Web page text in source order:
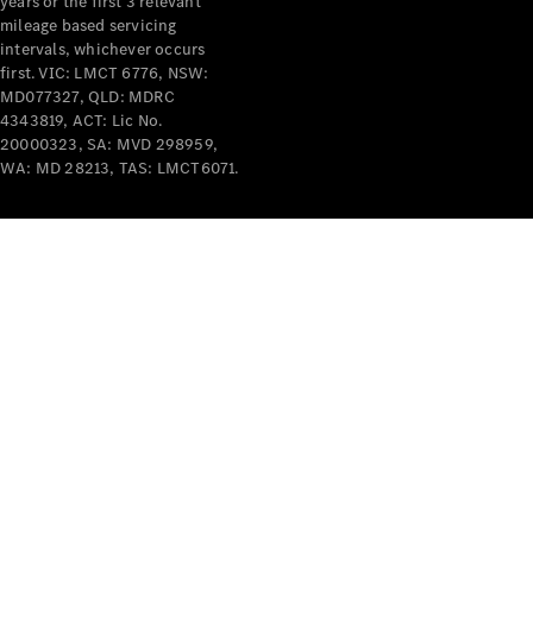
Mercedes-
Benz
Driving
Events
AMG
Formula 1
mileage based servicing
intervals, whichever occurs
first. VIC: LMCT 6776, NSW:
MD077327, QLD: MDRC
4343819, ACT: Lic No.
20000323, SA: MVD 298959,
WA: MD 28213, TAS: LMCT6071.